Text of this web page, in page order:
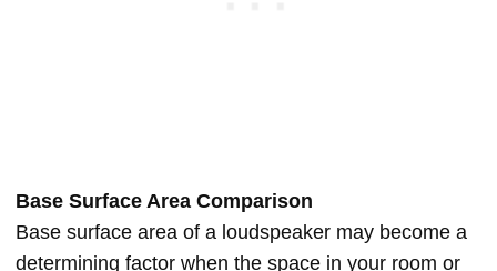
Base Surface Area Comparison
Base surface area of a loudspeaker may become a
determining factor when the space in your room or